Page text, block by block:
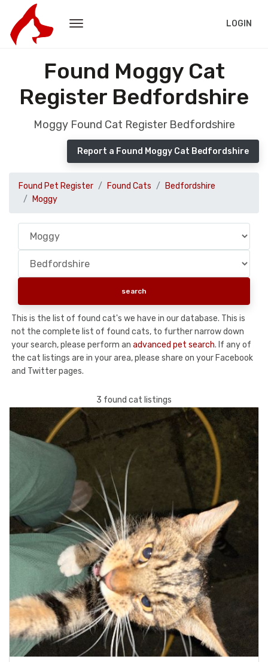
LOGIN
Found Moggy Cat
Register Bedfordshire
Moggy Found Cat Register Bedfordshire
Report a Found Moggy Cat Bedfordshire
Found Pet Register Found Cats
Bedfordshire
Moggy
This is the list of found cat's we have in our database. This is
not the complete list of found cats, to further narrow down
your search, please perform an advanced pet search. If any of
the cat listings are in your area, please share on your Facebook
and Twitter pages.
3 found cat listings